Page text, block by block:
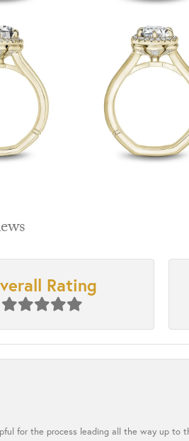
Rating
for the process leading all the way up to